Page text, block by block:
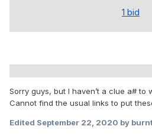
1 bid
Sorry guys, but I haven’t a clue a# to
Cannot find the usual links to put
Edited September 22, 2020 by